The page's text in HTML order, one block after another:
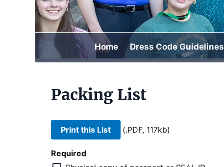
Home Dress Code Guidelines
Packing List
Print this List (.PDF, 117kb)
Required